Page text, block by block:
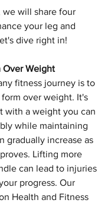
we will share four
your leg and
dive right in!
Over Weight
fitness journey is to
over weight. It's
with a weight you can
while maintaining
gradually increase as
Lifting more
can lead to injuries
progress. Our
Health and Fitness